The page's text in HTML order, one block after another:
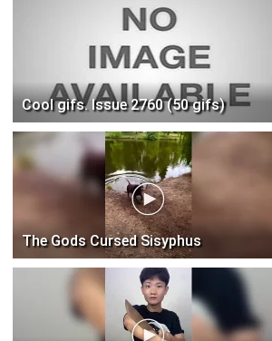
Cool gifs. Issue 2760 (50 gifs)
The Gods Cursed Sisyphus